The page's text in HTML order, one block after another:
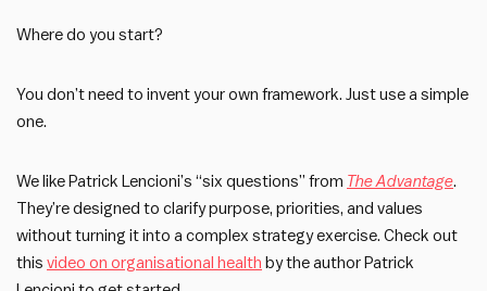
Where do you start?
You don’t need to invent your own framework. Just use a simple
one.
We like Patrick Lencioni’s “six questions” from The Advantage.
They’re designed to clarify purpose, priorities, and values
without turning it into a complex strategy exercise. Check out
this video on organisational health by the author Patrick